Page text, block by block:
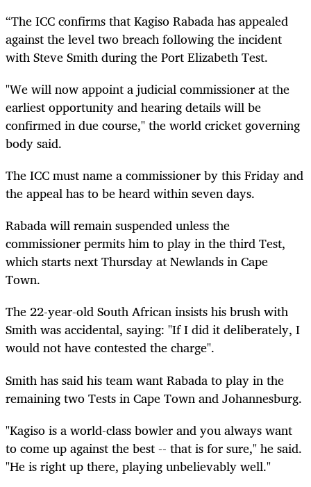
“The ICC confirms that Kagiso Rabada has appealed
against the level two breach following the incident
with Steve Smith during the Port Elizabeth Test.
"We will now appoint a judicial commissioner at the
earliest opportunity and hearing details will be
confirmed in due course," the world cricket governing
body said.
The ICC must name a commissioner by this Friday and
the appeal has to be heard within seven days.
Rabada will remain suspended unless the
commissioner permits him to play in the third Test,
which starts next Thursday at Newlands in Cape
Town.
The 22-year-old South African insists his brush with
Smith was accidental, saying: "If I did it deliberately, I
would not have contested the charge".
Smith has said his team want Rabada to play in the
remaining two Tests in Cape Town and Johannesburg.
"Kagiso is a world-class bowler and you always want
to come up against the best -- that is for sure," he said.
"He is right up there, playing unbelievably well."